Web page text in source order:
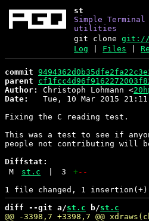
st
Simple
utilities
git clonegit://
Log
Files |
commit
parent
Author:
Christoph Lohmann <
Date:
Tue, 10 Mar 2015
Fixing the C reading test.
This was a test to see if
people not contributing will
Diffstat:
M
st.c 3 +--
diff --git a/st.c b/st.c